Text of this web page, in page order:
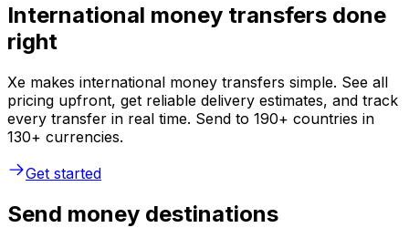
International money transfers done
right
Xe makes international money transfers simple. See all
pricing upfront, get reliable delivery estimates, and track
every transfer in real time. Send to 190+ countries in
130+ currencies.
Get started
Send money destinations